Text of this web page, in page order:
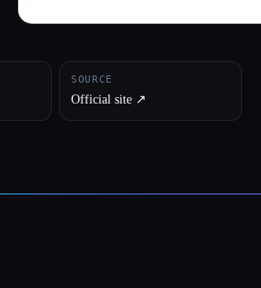
SOURCE
Official site ↗︎